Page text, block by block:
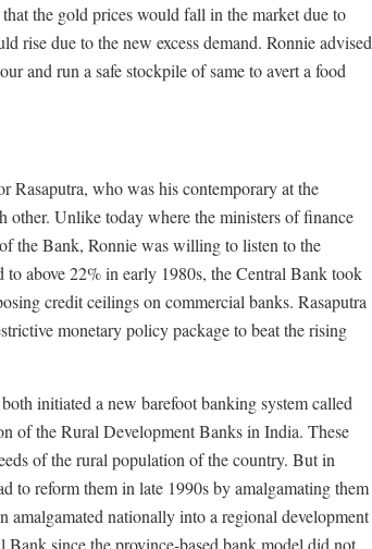
the gold prices would fall in the market due to
rise due to the new excess demand. Ronnie advised
and run a safe stockpile of same to avert a food
Rasaputra, who was his contemporary at the
other. Unlike today where the ministers of finance
the Bank, Ronnie was willing to listen to the
above 22% in early 1980s, the Central Bank took
credit ceilings on commercial banks. Rasaputra
monetary policy package to beat the rising
initiated a new barefoot banking system called
of the Rural Development Banks in India. These
of the rural population of the country. But in
to reform them in late 1990s by amalgamating them
amalgamated nationally into a regional development
since the province-based bank model did not